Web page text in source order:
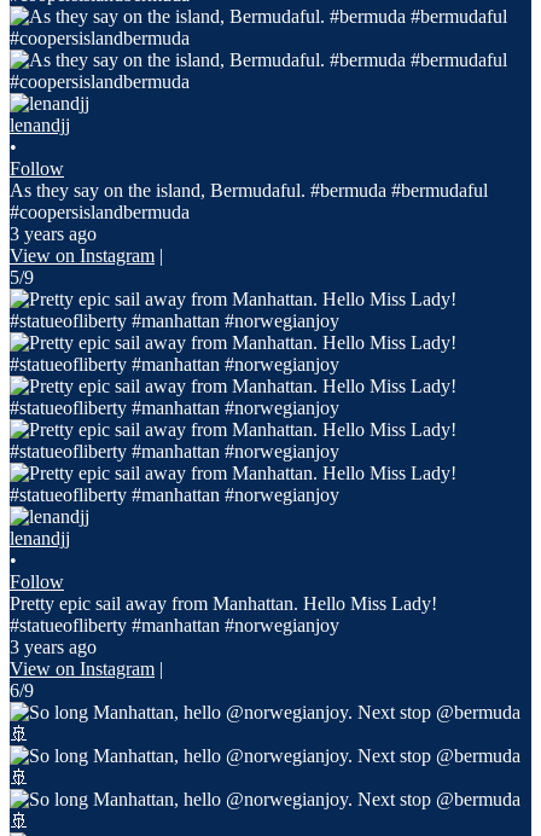
lenandjj
•
Follow
As they say on the island, Bermudaful. #bermuda #bermudaful
#coopersislandbermuda
3 years ago
View on Instagram |
5/9
lenandjj
•
Follow
Pretty epic sail away from Manhattan. Hello Miss Lady!
#statueofliberty #manhattan #norwegianjoy
3 years ago
View on Instagram |
6/9